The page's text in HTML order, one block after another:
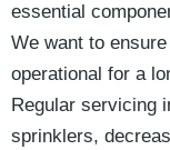
essential
We want to
operational for a
Regular servicing
sprinklers,